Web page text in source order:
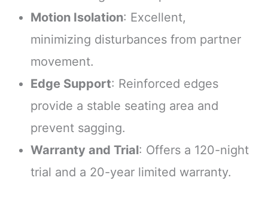
Motion Isolation: Excellent,
minimizing disturbances from partner
movement.
Edge Support: Reinforced edges
provide a stable seating area and
prevent sagging.
Warranty and Trial: Offers a 120-night
trial and a 20-year limited warranty.